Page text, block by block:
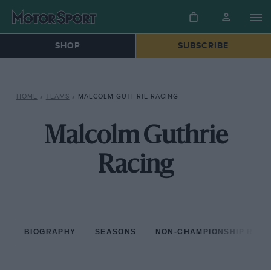
SHOP SUBSCRIBE
HOME » TEAMS » MALCOLM GUTHRIE RACING
Malcolm Guthrie
Racing
BIOGRAPHY SEASONS NON-CHAMPIONSHIP